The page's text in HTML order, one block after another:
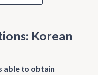
Korean
able to obtain